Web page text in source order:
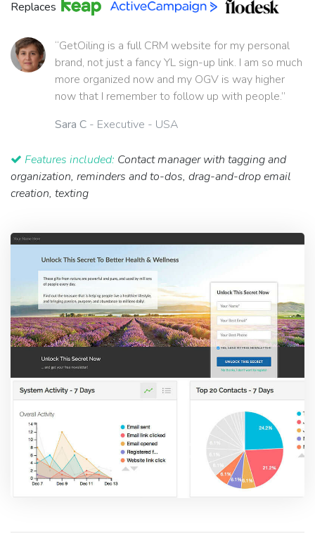
Replaces
“GetOiling is a full CRM website for my personal
brand, not just a fancy YL sign-up link. I am so much
more organized now and my OGV is way higher
now that I remember to follow up with people.”
Sara C - Executive - USA
Features included: Contact manager with tagging and
organization, reminders and to-dos, drag-and-drop email
creation, texting